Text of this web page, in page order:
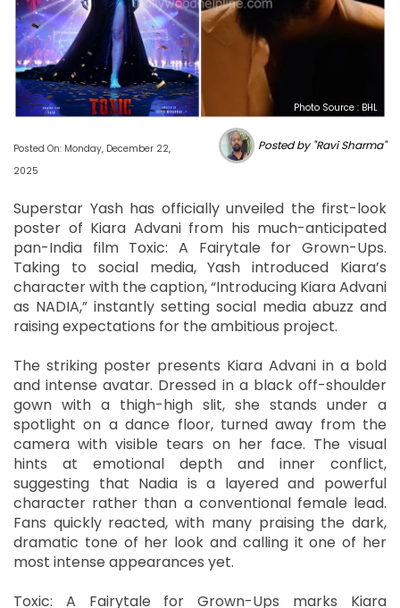
Photo Source : BHL
Posted On: Monday, December 22,
2025
Posted by "Ravi Sharma"
Superstar Yash has officially unveiled the first-look
poster of Kiara Advani from his much-anticipated
pan-India film Toxic: A Fairytale for Grown-Ups.
Taking to social media, Yash introduced Kiara’s
character with the caption, “Introducing Kiara Advani
as NADIA,” instantly setting social media abuzz and
raising expectations for the ambitious project.
The striking poster presents Kiara Advani in a bold
and intense avatar. Dressed in a black off-shoulder
gown with a thigh-high slit, she stands under a
spotlight on a dance floor, turned away from the
camera with visible tears on her face. The visual
hints at emotional depth and inner conflict,
suggesting that Nadia is a layered and powerful
character rather than a conventional female lead.
Fans quickly reacted, with many praising the dark,
dramatic tone of her look and calling it one of her
most intense appearances yet.
Toxic: A Fairytale for Grown-Ups marks Kiara